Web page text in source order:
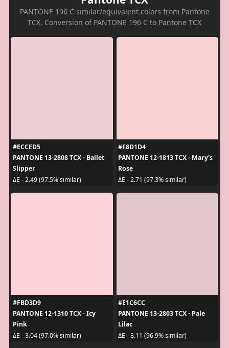
PANTONE 196 C similar/equivalent colors from Pantone
TCX. Conversion of PANTONE 196 C to Pantone TCX
#ECCED5
PANTONE 13-2808 TCX - Ballet
Slipper
ΔE - 2.49 (97.5% similar)
#F8D1D4
PANTONE 12-1813 TCX - Mary's
Rose
ΔE - 2.71 (97.3% similar)
#FBD3D9
PANTONE 12-1310 TCX - Icy
Pink
ΔE - 3.04 (97.0% similar)
#E1C6CC
PANTONE 13-2803 TCX - Pale
Lilac
ΔE - 3.11 (96.9% similar)